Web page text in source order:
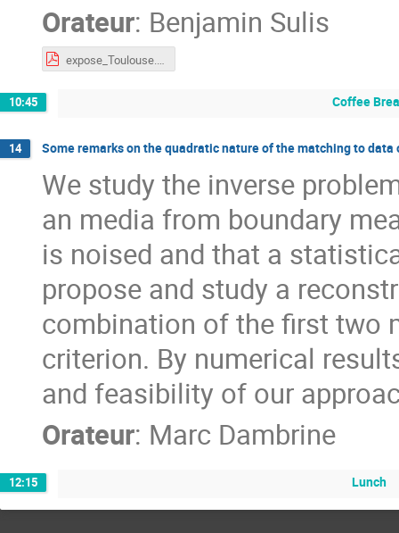
Orateur: Benjamin Sulis
expose_Toulouse.pdf
10:45 Coffee
14 Some remarks on the quadratic nature of the matching to data
We study the inverse
an media from boundary
is noised and that a
propose and study a
combination of the first two
criterion. By numerical
and feasibility of our
Orateur: Marc Dambrine
12:15 Lunch